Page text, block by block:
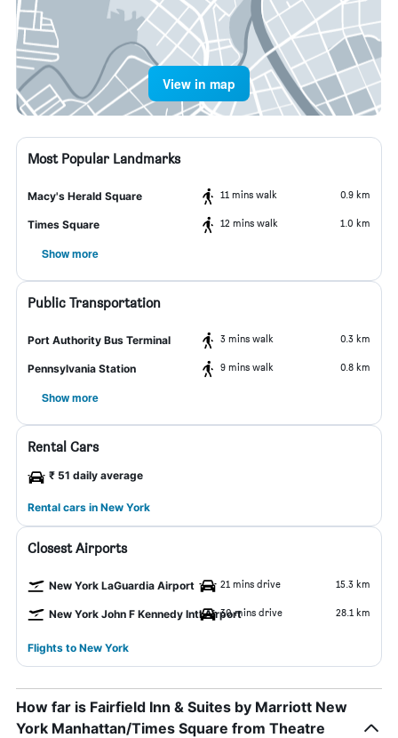
View in map
Most Popular Landmarks
Macy's Herald Square 11 mins walk 0.9 km
Times Square 12 mins walk 1.0 km
Show more
Public Transportation
Port Authority Bus Terminal 3 mins walk 0.3 km
Pennsylvania Station 9 mins walk 0.8 km
Show more
Rental Cars
₹ 51 daily average
Rental cars in New York
Closest Airports
New York LaGuardia Airport 21 mins drive 15.3 km
New York John F Kennedy Intl Airport30 mins drive 28.1 km
Flights to New York
How far is Fairfield Inn & Suites by Marriott New
York Manhattan/Times Square from Theatre